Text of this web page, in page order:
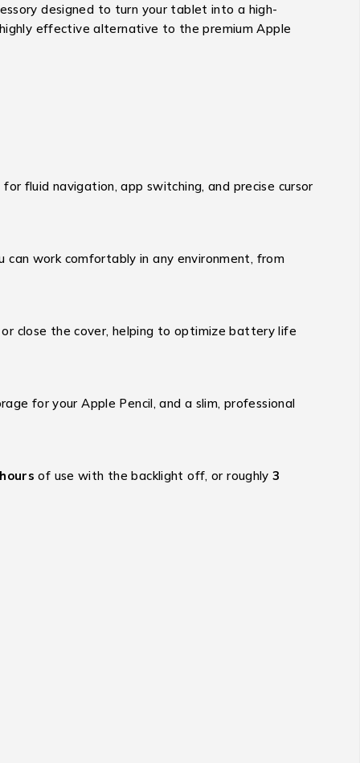
designed to turn your tablet into a high-
effective alternative to the premium Apple
fluid navigation, app switching, and precise cursor
work comfortably in any environment, from
close the cover, helping to optimize battery life
for your Apple Pencil, and a slim, professional
of use with the backlight off, or roughly3